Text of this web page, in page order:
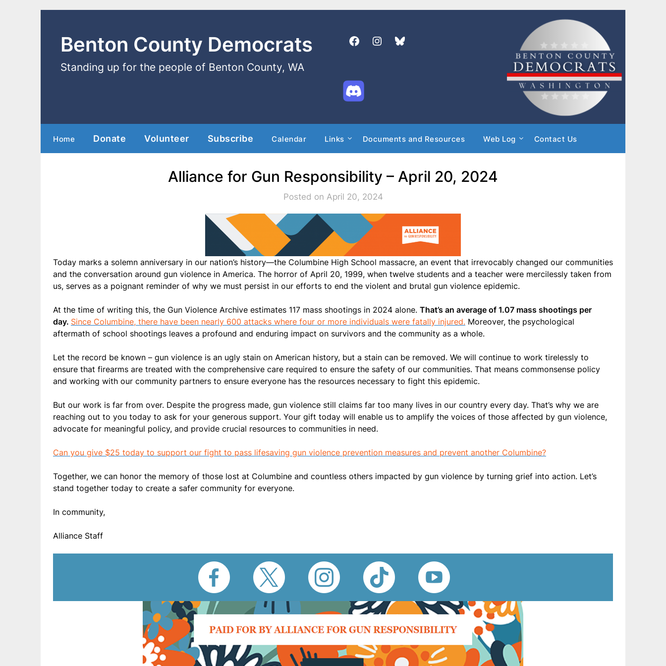
Benton County Democrats
Standing up for the people of Benton County, WA
Home Donate Volunteer Subscribe Calendar Links Documents and Resources Web Log Contact Us
Alliance for Gun Responsibility – April 20, 2024
Posted on April 20, 2024
Today marks a solemn anniversary in our nation’s history—the Columbine High School massacre, an event that irrevocably changed our communities
and the conversation around gun violence in America. The horror of April 20, 1999, when twelve students and a teacher were mercilessly taken from
us, serves as a poignant reminder of why we must persist in our efforts to end the violent and brutal gun violence epidemic.
At the time of writing this, the Gun Violence Archive estimates 117 mass shootings in 2024 alone. That’s an average of 1.07 mass shootings per
day. Since Columbine, there have been nearly 600 attacks where four or more individuals were fatally injured. Moreover, the psychological
aftermath of school shootings leaves a profound and enduring impact on survivors and the community as a whole.
Let the record be known – gun violence is an ugly stain on American history, but a stain can be removed. We will continue to work tirelessly to
ensure that firearms are treated with the comprehensive care required to ensure the safety of our communities. That means commonsense policy
and working with our community partners to ensure everyone has the resources necessary to fight this epidemic.
But our work is far from over. Despite the progress made, gun violence still claims far too many lives in our country every day. That’s why we are
reaching out to you today to ask for your generous support. Your gift today will enable us to amplify the voices of those affected by gun violence,
advocate for meaningful policy, and provide crucial resources to communities in need.
Can you give $25 today to support our fight to pass lifesaving gun violence prevention measures and prevent another Columbine?
Together, we can honor the memory of those lost at Columbine and countless others impacted by gun violence by turning grief into action. Let’s
stand together today to create a safer community for everyone.
In community,
Alliance Staff